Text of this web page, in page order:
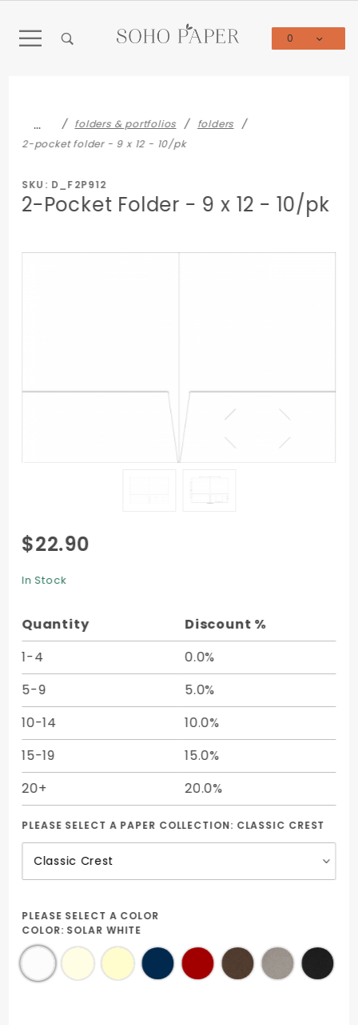
0
… folders & portfolios
folders
2-pocket folder - 9 x 12 - 10/pk
SKU: D_F2P912
2-Pocket Folder - 9 x 12 - 10/pk
Purchase
2-Pocket
Folder -
10/pk
$22.90
In Stock
Quantity
Discount %
1-4
0.0%
5-9
5.0%
10-14
10.0%
15-19
15.0%
20+
20.0%
PLEASE SELECT A PAPER COLLECTION: CLASSIC CREST
PLEASE SELECT A COLOR
COLOR: SOLAR WHITE